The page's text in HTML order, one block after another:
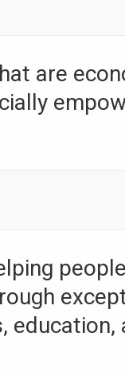
are
education,